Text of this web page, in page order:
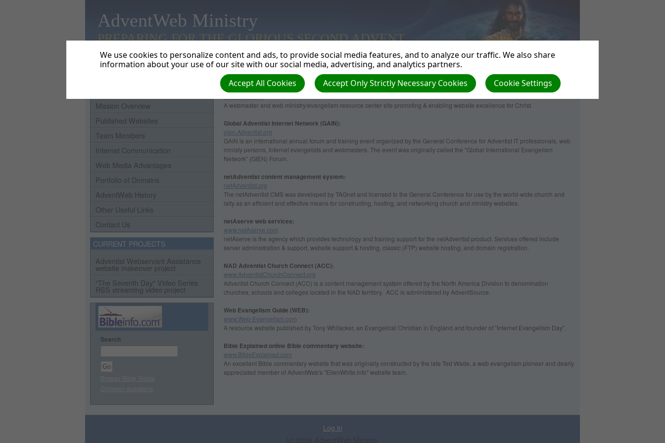
AdventWeb Ministry
PREPARING FOR THE GLORIOUS SECOND ADVENT
Mission Overview
Published Websites
Team Members
Internet Communication
Web Media Advantages
Portfolio of Domains
AdventWeb History
Other Useful Links
Contact Us
CURRENT PROJECTS
Adventist Webservant Assistance
website makeover project
"The Seventh Day" Video Series
RSS streaming video project
Search
Adventist Webservants Association (AWA):
A webmaster and web ministry/evangelism resource center site promoting & enabling website excellence for Christ.
Global Adventist Internet Network (GAIN):
gien.Adventist.org
GAiN is an international annual forum and training event organized by the General Conference for Adventist IT professionals, web
ministy persons, Internet evangelists and webmasters. The event was originally called the "Global International Evangelism
Network" (GIEN) Forum.
netAdventist content management system:
netAdventist.org
The netAdventist CMS was developed by TAGnet and licensed to the General Conference for use by the world-wide church and
laity as an efficient and effective means for constructing, hosting, and networking church and ministry websites.
netAserve web services:
www.netAserve.com
netAserve is the agency which provides technology and training support for the netAdventist product. Services offered include
server administration & support, website support & hosting, classic (FTP) website hosting, and domain registration.
NAD Adventist Church Connect (ACC):
www.AdventistChurchConnect.org
Adventist Church Connect (ACC) is a content management system offered by the North America Division to denomination
churches, schools and colleges located in the NAD territory. ACC is administered by AdventSource.
Web Evangelism Guide (WEB):
www.Web-Evangelism.com
A resource website published by Tony Whitacker, an Evangelical Christian in England and founder of "Internet Evangelism Day".
Bible Explained online Bible commentary website:
www.BibleExplained.com
An excellent Bible commentary website that was originally constructed by the late Ted Wade, a web evangelism pioneer and dearly
appreciated member of AdventWeb's "EllenWhite.info" website team.
Log in
(c) 2026 AdventWeb Ministry.
We use cookies to personalize content and ads, to provide social media features, and to analyze our traffic. We also share
information about your use of our site with our social media, advertising, and analytics partners.
Cookie Settings
Accept Only Strictly Necessary Cookies
Accept All Cookies